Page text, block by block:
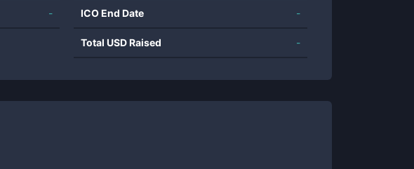
- ICO End Date -
Total USD Raised -